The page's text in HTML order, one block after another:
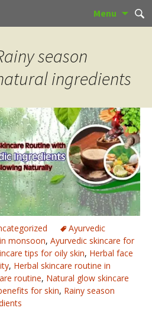
Menu
for:
season
ingredients
Ayurvedic
monsoon, Ayurvedic skincare for
tips for oily skin, Herbal face
, Herbal skincare routine in
routine, Natural glow skincare
for skin, Rainy season